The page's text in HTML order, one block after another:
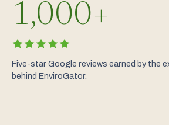
1,000+
Five-star Google reviews earned by the
behind EnviroGator.